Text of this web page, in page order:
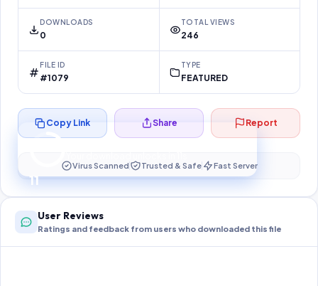
DOWNLOADS
0
TOTAL VIEWS
246
FILE ID
#1079
TYPE
FEATURED
11
Preparing your secure download…
Copy Link Share Report
Virus Scanned Trusted & Safe Fast Server
User Reviews
Ratings and feedback from users who downloaded this file